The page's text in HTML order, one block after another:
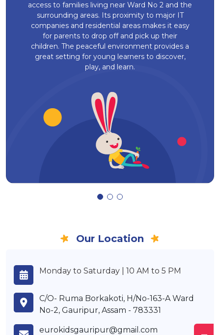
access to families living near Ward No 2 and the
surrounding areas. Its proximity to major IT
companies and residential areas makes it easy
for parents to drop off and pick up their
children. The peaceful environment provides a
great setting for young learners to discover,
play, and learn.
Our Location
Monday to Saturday | 10 AM to 5 PM
C/O- Ruma Borkakoti, H/No-163-A Ward
No-2, Gauripur, Assam - 783331
eurokidsgauripur@gmail.com